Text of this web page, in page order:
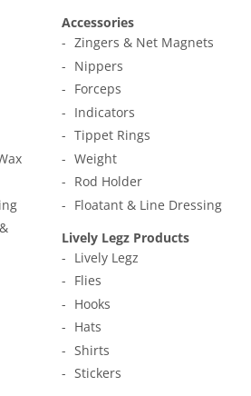
Accessories
Zingers & Net Magnets
Nippers
Forceps
Indicators
Tippet Rings
Weight
Rod Holder
Floatant & Line Dressing
Lively Legz Products
Lively Legz
Flies
Hooks
Hats
Shirts
Stickers